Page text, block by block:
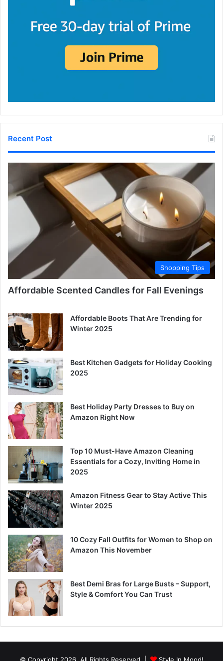
Recent Post
Shopping Tips
Affordable Scented Candles for Fall Evenings
Affordable Boots That Are Trending for
Winter 2025
Best Kitchen Gadgets for Holiday Cooking
2025
Best Holiday Party Dresses to Buy on
Amazon Right Now
Top 10 Must-Have Amazon Cleaning
Essentials for a Cozy, Inviting Home in
2025
Amazon Fitness Gear to Stay Active This
Winter 2025
10 Cozy Fall Outfits for Women to Shop on
Amazon This November
Best Demi Bras for Large Busts – Support,
Style & Comfort You Can Trust